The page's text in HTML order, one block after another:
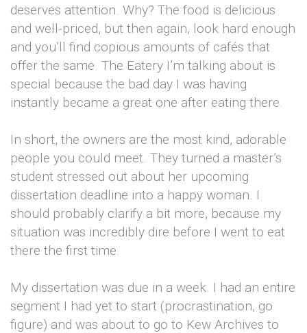
deserves attention. Why? The food is delicious
and well-priced, but then again, look hard enough
and you’ll find copious amounts of cafés that
offer the same. The Eatery I’m talking about is
special because the bad day I was having
instantly became a great one after eating there.
In short, the owners are the most kind, adorable
people you could meet. They turned a master’s
student stressed out about her upcoming
dissertation deadline into a happy woman. I
should probably clarify a bit more, because my
situation was incredibly dire before I went to eat
there the first time.
My dissertation was due in a week. I had an entire
segment I had yet to start (procrastination, go
figure) and was about to go to Kew Archives to